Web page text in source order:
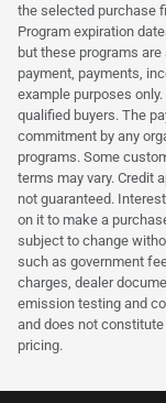
the selected purchase
Program expiration
but these programs
payment, payments,
example purposes
qualified buyers. The
commitment by any
programs. Some
terms may vary. Credit
not guaranteed.
on it to make a
subject to change
such as government
charges, dealer
emission testing and
and does not
pricing.